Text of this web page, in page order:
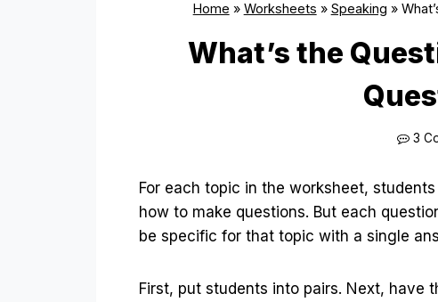
Home » Worksheets » Speaking »
What’s the
3
For each topic in the worksheet, students
how to make questions. But each
be specific for that topic with a single
First, put students into pairs. Next, have